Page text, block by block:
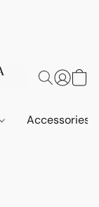
Accessories